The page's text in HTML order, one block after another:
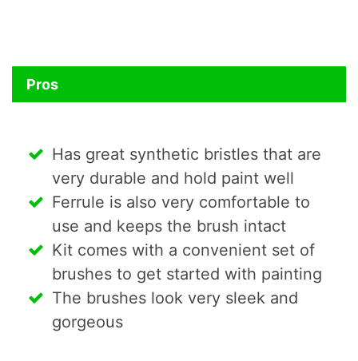
Pros
Has great synthetic bristles that are
very durable and hold paint well
Ferrule is also very comfortable to
use and keeps the brush intact
Kit comes with a convenient set of
brushes to get started with painting
The brushes look very sleek and
gorgeous